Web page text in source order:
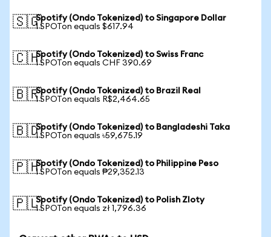
🇸🇬Spotify (Ondo Tokenized) to Singapore Dollar
1 SPOTon equals $617.94
🇨🇭Spotify (Ondo Tokenized) to Swiss Franc
1 SPOTon equals CHF 390.69
🇧🇷Spotify (Ondo Tokenized) to Brazil Real
1 SPOTon equals R$2,464.65
🇧🇩Spotify (Ondo Tokenized) to Bangladeshi Taka
1 SPOTon equals ৳59,675.19
🇵🇭Spotify (Ondo Tokenized) to Philippine Peso
1 SPOTon equals ₱29,352.13
🇵🇱Spotify (Ondo Tokenized) to Polish Zloty
1 SPOTon equals zł 1,796.36